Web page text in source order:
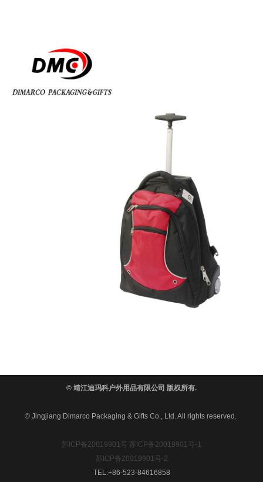
© 靖江迪玛科户外用品有限公司 版权所有.
© Jingjiang Dimarco Packaging & Gifts Co., Ltd. All rights reserved.
苏ICP备20019901号 苏ICP备20019901号-1
苏ICP备20019901号-2
TEL:+86-523-84616858